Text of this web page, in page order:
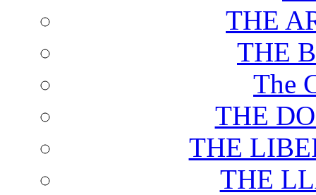
THE
THE
The
THE
THE
THE